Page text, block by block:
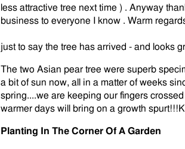
less attractive tree next time ) . Anyway
business to everyone I know . Warm
just to say the tree has arrived - and looks
The two Asian pear tree were superb
a bit of sun now, all in a matter of weeks
spring....we are keeping our fingers
warmer days will bring on a growth
Planting In The Corner Of A Garden